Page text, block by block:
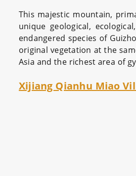
This majestic mountain,
unique geological,
endangered species of
original vegetation at the
Asia and the richest area of
Xijiang Qianhu Miao